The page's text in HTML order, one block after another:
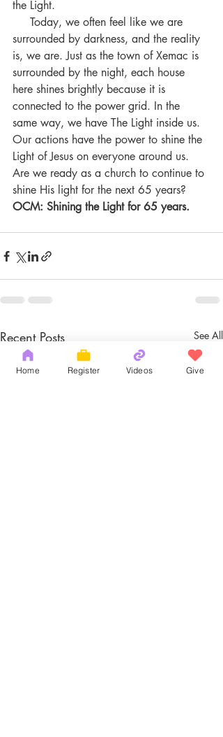
the Light.
surrounded by darkness, and the reality
is, we are. Just as the town of Xemac is
surrounded by the night, each house
here shines brightly because it is
connected to the power grid. In the
same way, we have The Light inside us.
Our actions have the power to shine the
Light of Jesus on everyone around us.
Are we ready as a church to continue to
shine His light for the next 65 years?
OCM: Shining the Light for 65 years.
Recent Posts See All
Home Register Videos Give